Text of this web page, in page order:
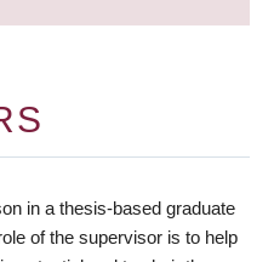
in a thesis-based graduate
of the supervisor is to help